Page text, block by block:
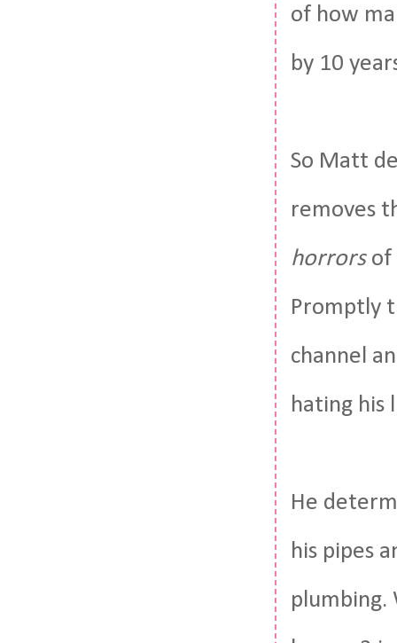
of how
by 10
So Matt
removes
horrorsof
Promptly
channel
hating his
He
his pipes
plumbing.